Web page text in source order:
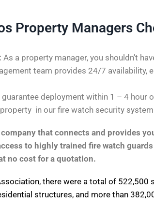
Property Managers
As a property manager, you shouldn’t
team provides 24/7
guarantee deployment within 1 – 4 hour
in our fire watch security
that connects and provides
to highly trained fire watch
no cost for a quotation.
, there were a total of 522,500
structures, and more than